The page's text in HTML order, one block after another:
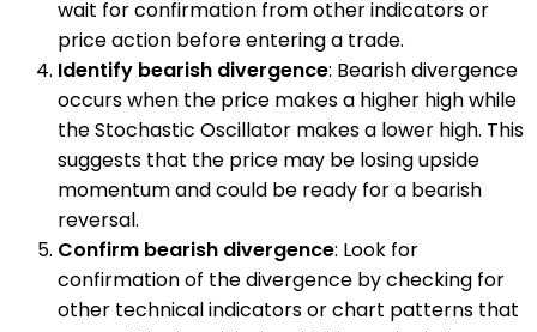
wait for confirmation from other indicators or
price action before entering a trade.
Identify bearish divergence: Bearish divergence
occurs when the price makes a higher high while
the Stochastic Oscillator makes a lower high. This
suggests that the price may be losing upside
momentum and could be ready for a bearish
reversal.
Confirm bearish divergence: Look for
confirmation of the divergence by checking for
other technical indicators or chart patterns that